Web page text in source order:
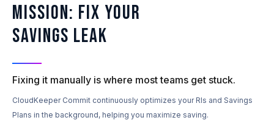
Mission: Fix Your
Savings Leak
Fixing it manually is where most teams get stuck.
CloudKeeper Commit continuously optimizes your RIs and Savings
Plans in the background, helping you maximize saving.